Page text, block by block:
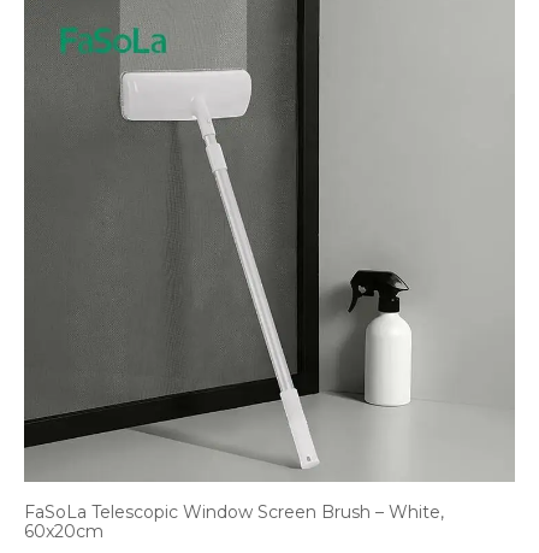
FaSoLa Telescopic Window Screen Brush – White,
60x20cm